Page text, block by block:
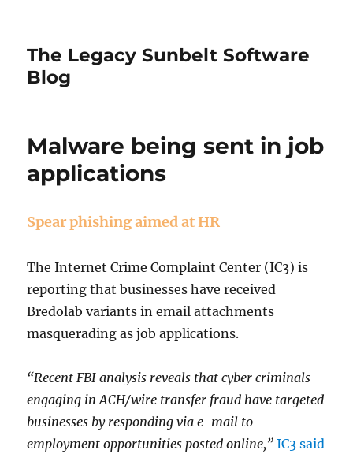
The Legacy Sunbelt Software
Blog
Malware being sent in job
applications
Spear phishing aimed at HR
The Internet Crime Complaint Center (IC3) is
reporting that businesses have received
Bredolab variants in email attachments
masquerading as job applications.
“Recent FBI analysis reveals that cyber criminals
engaging in ACH/wire transfer fraud have targeted
businesses by responding via e-mail to
employment opportunities posted online,” IC3 said